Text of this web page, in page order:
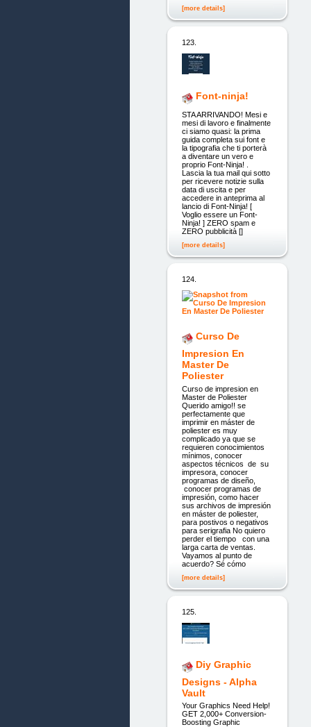
[more details]
123.
Font-ninja!
STA ARRIVANDO! Mesi e
mesi di lavoro e finalmente
ci siamo quasi: la prima
guida completa sui font e
la tipografia che ti porterà
a diventare un vero e
proprio Font-Ninja! .
Lascia la tua mail qui sotto
per ricevere notizie sulla
data di uscita e per
accedere in anteprima al
lancio di Font-Ninja! [
Voglio essere un Font-
Ninja! ] ZERO spam e
ZERO pubblicità []
[more details]
124.
Curso De
Impresion En
Master De
Poliester
Curso de impresion en
Master de Poliester
Querido amigo!! se
perfectamente que
imprimir en máster de
poliester es muy
complicado ya que se
requieren conocimientos
mínimos, conocer
aspectos técnicos de su
impresora, conocer
programas de diseño,
conocer programas de
impresión, como hacer
sus archivos de impresión
en máster de poliester,
para postivos o negativos
para serigrafia No quiero
perder el tiempo con una
larga carta de ventas.
Vayamos al punto de
acuerdo? Sé cómo
[more details]
125.
Diy Graphic
Designs - Alpha
Vault
Your Graphics Need Help!
GET 2,000+ Conversion-
Boosting Graphic